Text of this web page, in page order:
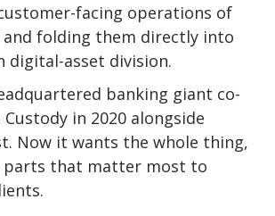
facing operations of
and folding them directly into
digital-asset division.
banking giant co-
in 2020 alongside
Now it wants the whole thing,
parts that matter most to